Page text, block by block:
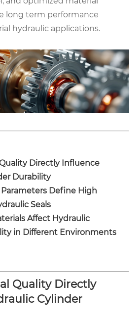
long term performance
hydraulic applications.
Directly Influence
Durability
Define High
Seals
Affect Hydraulic
in Different Environments
Quality Directly
Cylinder